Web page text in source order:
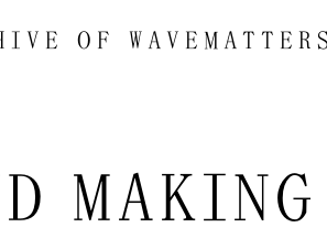
OF WAVEMATTERS